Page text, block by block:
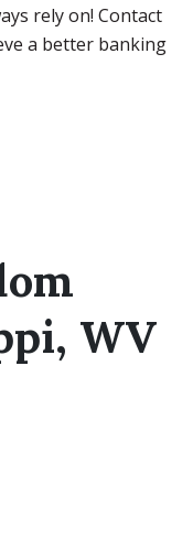
rely on! Contact
a better banking
WV